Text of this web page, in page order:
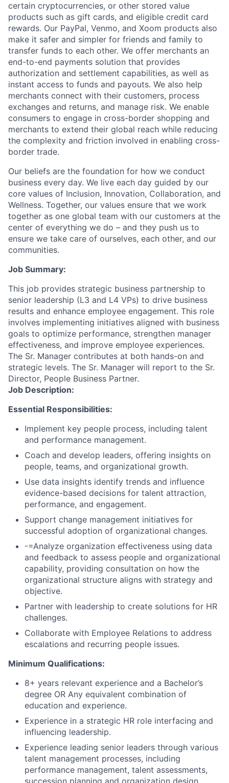
certain cryptocurrencies, or other stored value
products such as gift cards, and eligible credit card
rewards. Our PayPal, Venmo, and Xoom products also
make it safer and simpler for friends and family to
transfer funds to each other. We offer merchants an
end-to-end payments solution that provides
authorization and settlement capabilities, as well as
instant access to funds and payouts. We also help
merchants connect with their customers, process
exchanges and returns, and manage risk. We enable
consumers to engage in cross-border shopping and
merchants to extend their global reach while reducing
the complexity and friction involved in enabling cross-
border trade.
Our beliefs are the foundation for how we conduct
business every day. We live each day guided by our
core values of Inclusion, Innovation, Collaboration, and
Wellness. Together, our values ensure that we work
together as one global team with our customers at the
center of everything we do – and they push us to
ensure we take care of ourselves, each other, and our
communities.
Job Summary:
This job provides strategic business partnership to
senior leadership (L3 and L4 VPs) to drive business
results and enhance employee engagement. This role
involves implementing initiatives aligned with business
goals to optimize performance, strengthen manager
effectiveness, and improve employee experiences.
The Sr. Manager contributes at both hands-on and
strategic levels. The Sr. Manager will report to the Sr.
Director, People Business Partner.
Job Description:
Essential Responsibilities:
Implement key people process, including talent
and performance management.
Coach and develop leaders, offering insights on
people, teams, and organizational growth.
Use data insights identify trends and influence
evidence-based decisions for talent attraction,
performance, and engagement.
Support change management initiatives for
successful adoption of organizational changes.
-=Analyze organization effectiveness using data
and feedback to assess people and organizational
capability, providing consultation on how the
organizational structure aligns with strategy and
objective.
Partner with leadership to create solutions for HR
challenges.
Collaborate with Employee Relations to address
escalations and recurring people issues.
Minimum Qualifications:
8+ years relevant experience and a Bachelor’s
degree OR Any equivalent combination of
education and experience.
Experience in a strategic HR role interfacing and
influencing leadership.
Experience leading senior leaders through various
talent management processes, including
performance management, talent assessments,
succession planning and organization design.